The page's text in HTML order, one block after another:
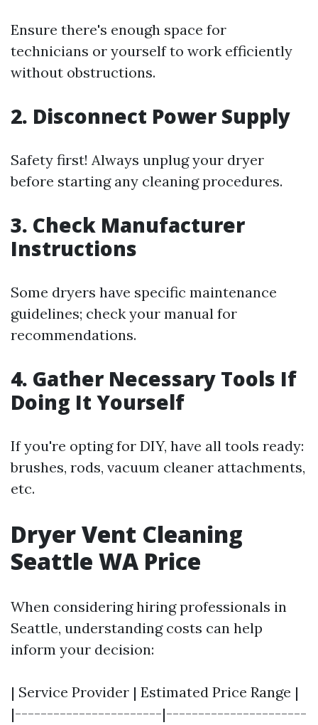
Ensure there's enough space for
technicians or yourself to work efficiently
without obstructions.
2. Disconnect Power Supply
Safety first! Always unplug your dryer
before starting any cleaning procedures.
3. Check Manufacturer
Instructions
Some dryers have specific maintenance
guidelines; check your manual for
recommendations.
4. Gather Necessary Tools If
Doing It Yourself
If you're opting for DIY, have all tools ready:
brushes, rods, vacuum cleaner attachments,
etc.
Dryer Vent Cleaning
Seattle WA Price
When considering hiring professionals in
Seattle, understanding costs can help
inform your decision:
| Service Provider | Estimated Price Range |
|-----------------------|----------------------